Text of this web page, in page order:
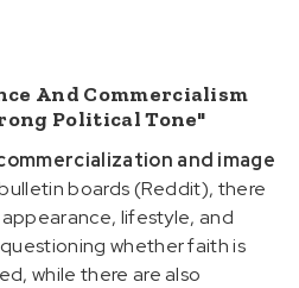
And Commercialism
Political Tone"
and image
boards (Reddit), there
lifestyle, and
whether faith is
while there are also